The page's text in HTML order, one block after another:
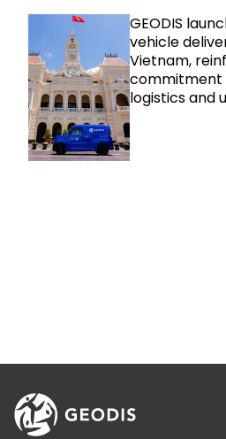
GEODIS
vehicle
Vietnam,
logistics and